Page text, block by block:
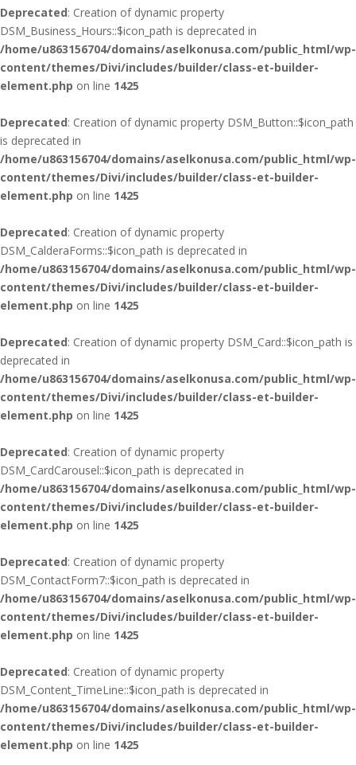
Deprecated: Creation of dynamic property
DSM_Business_Hours::$icon_path is deprecated in
/home/u863156704/domains/aselkonusa.com/public_html/wp-
content/themes/Divi/includes/builder/class-et-builder-
element.php on line 1425
Deprecated: Creation of dynamic property DSM_Button::$icon_path
is deprecated in
/home/u863156704/domains/aselkonusa.com/public_html/wp-
content/themes/Divi/includes/builder/class-et-builder-
element.php on line 1425
Deprecated: Creation of dynamic property
DSM_CalderaForms::$icon_path is deprecated in
/home/u863156704/domains/aselkonusa.com/public_html/wp-
content/themes/Divi/includes/builder/class-et-builder-
element.php on line 1425
Deprecated: Creation of dynamic property DSM_Card::$icon_path is
deprecated in
/home/u863156704/domains/aselkonusa.com/public_html/wp-
content/themes/Divi/includes/builder/class-et-builder-
element.php on line 1425
Deprecated: Creation of dynamic property
DSM_CardCarousel::$icon_path is deprecated in
/home/u863156704/domains/aselkonusa.com/public_html/wp-
content/themes/Divi/includes/builder/class-et-builder-
element.php on line 1425
Deprecated: Creation of dynamic property
DSM_ContactForm7::$icon_path is deprecated in
/home/u863156704/domains/aselkonusa.com/public_html/wp-
content/themes/Divi/includes/builder/class-et-builder-
element.php on line 1425
Deprecated: Creation of dynamic property
DSM_Content_TimeLine::$icon_path is deprecated in
/home/u863156704/domains/aselkonusa.com/public_html/wp-
content/themes/Divi/includes/builder/class-et-builder-
element.php on line 1425